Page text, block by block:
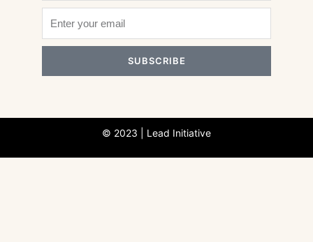
SUBSCRIBE
© 2023 | Lead Initiative